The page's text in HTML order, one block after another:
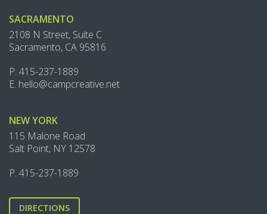
SACRAMENTO
2108 N Street, Suite C
Sacramento, CA 95816
P. 415-237-1889‬
E. hello@campcreative.net
NEW YORK
115 Malone Road
Salt Point, NY 12578
P. 415-237-1889‬
DIRECTIONS